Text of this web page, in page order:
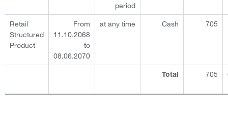
period
Retail
Structured
Product
From
11.10.2068
to
08.06.2070
at any time Cash 705
Total 705